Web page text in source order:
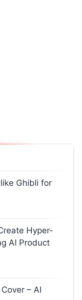
Ghibli for
Hyper-
AI Product
– AI